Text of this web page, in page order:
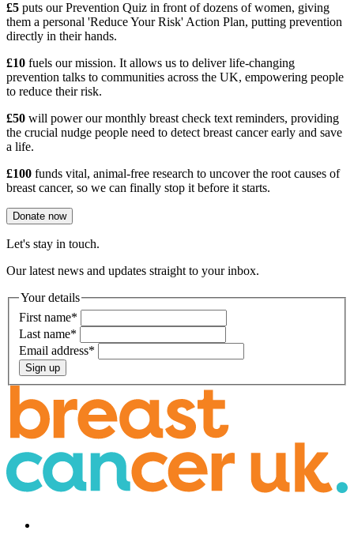
£5 puts our Prevention Quiz in front of dozens of women, giving
them a personal 'Reduce Your Risk' Action Plan, putting prevention
directly in their hands.
£10 fuels our mission. It allows us to deliver life-changing
prevention talks to communities across the UK, empowering people
to reduce their risk.
£50 will power our monthly breast check text reminders, providing
the crucial nudge people need to detect breast cancer early and save
a life.
£100 funds vital, animal-free research to uncover the root causes of
breast cancer, so we can finally stop it before it starts.
Donate now
Let's stay in touch.
Our latest news and updates straight to your inbox.
Your details
First name*
Last name*
Email address*
Sign up